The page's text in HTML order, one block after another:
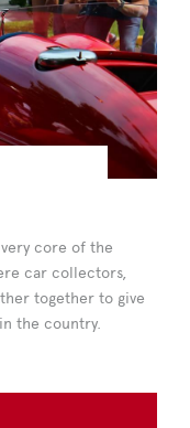
core of the
car collectors,
together to give
the country.